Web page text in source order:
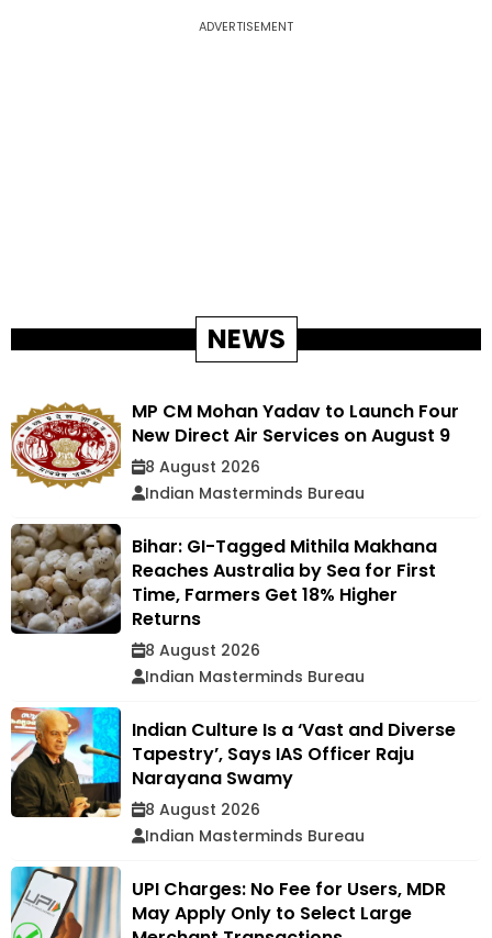
ADVERTISEMENT
NEWS
MP CM Mohan Yadav to Launch Four
New Direct Air Services on August 9
8 August 2026
Indian Masterminds Bureau
Bihar: GI-Tagged Mithila Makhana
Reaches Australia by Sea for First
Time, Farmers Get 18% Higher
Returns
8 August 2026
Indian Masterminds Bureau
Indian Culture Is a ‘Vast and Diverse
Tapestry’, Says IAS Officer Raju
Narayana Swamy
8 August 2026
Indian Masterminds Bureau
UPI Charges: No Fee for Users, MDR
May Apply Only to Select Large